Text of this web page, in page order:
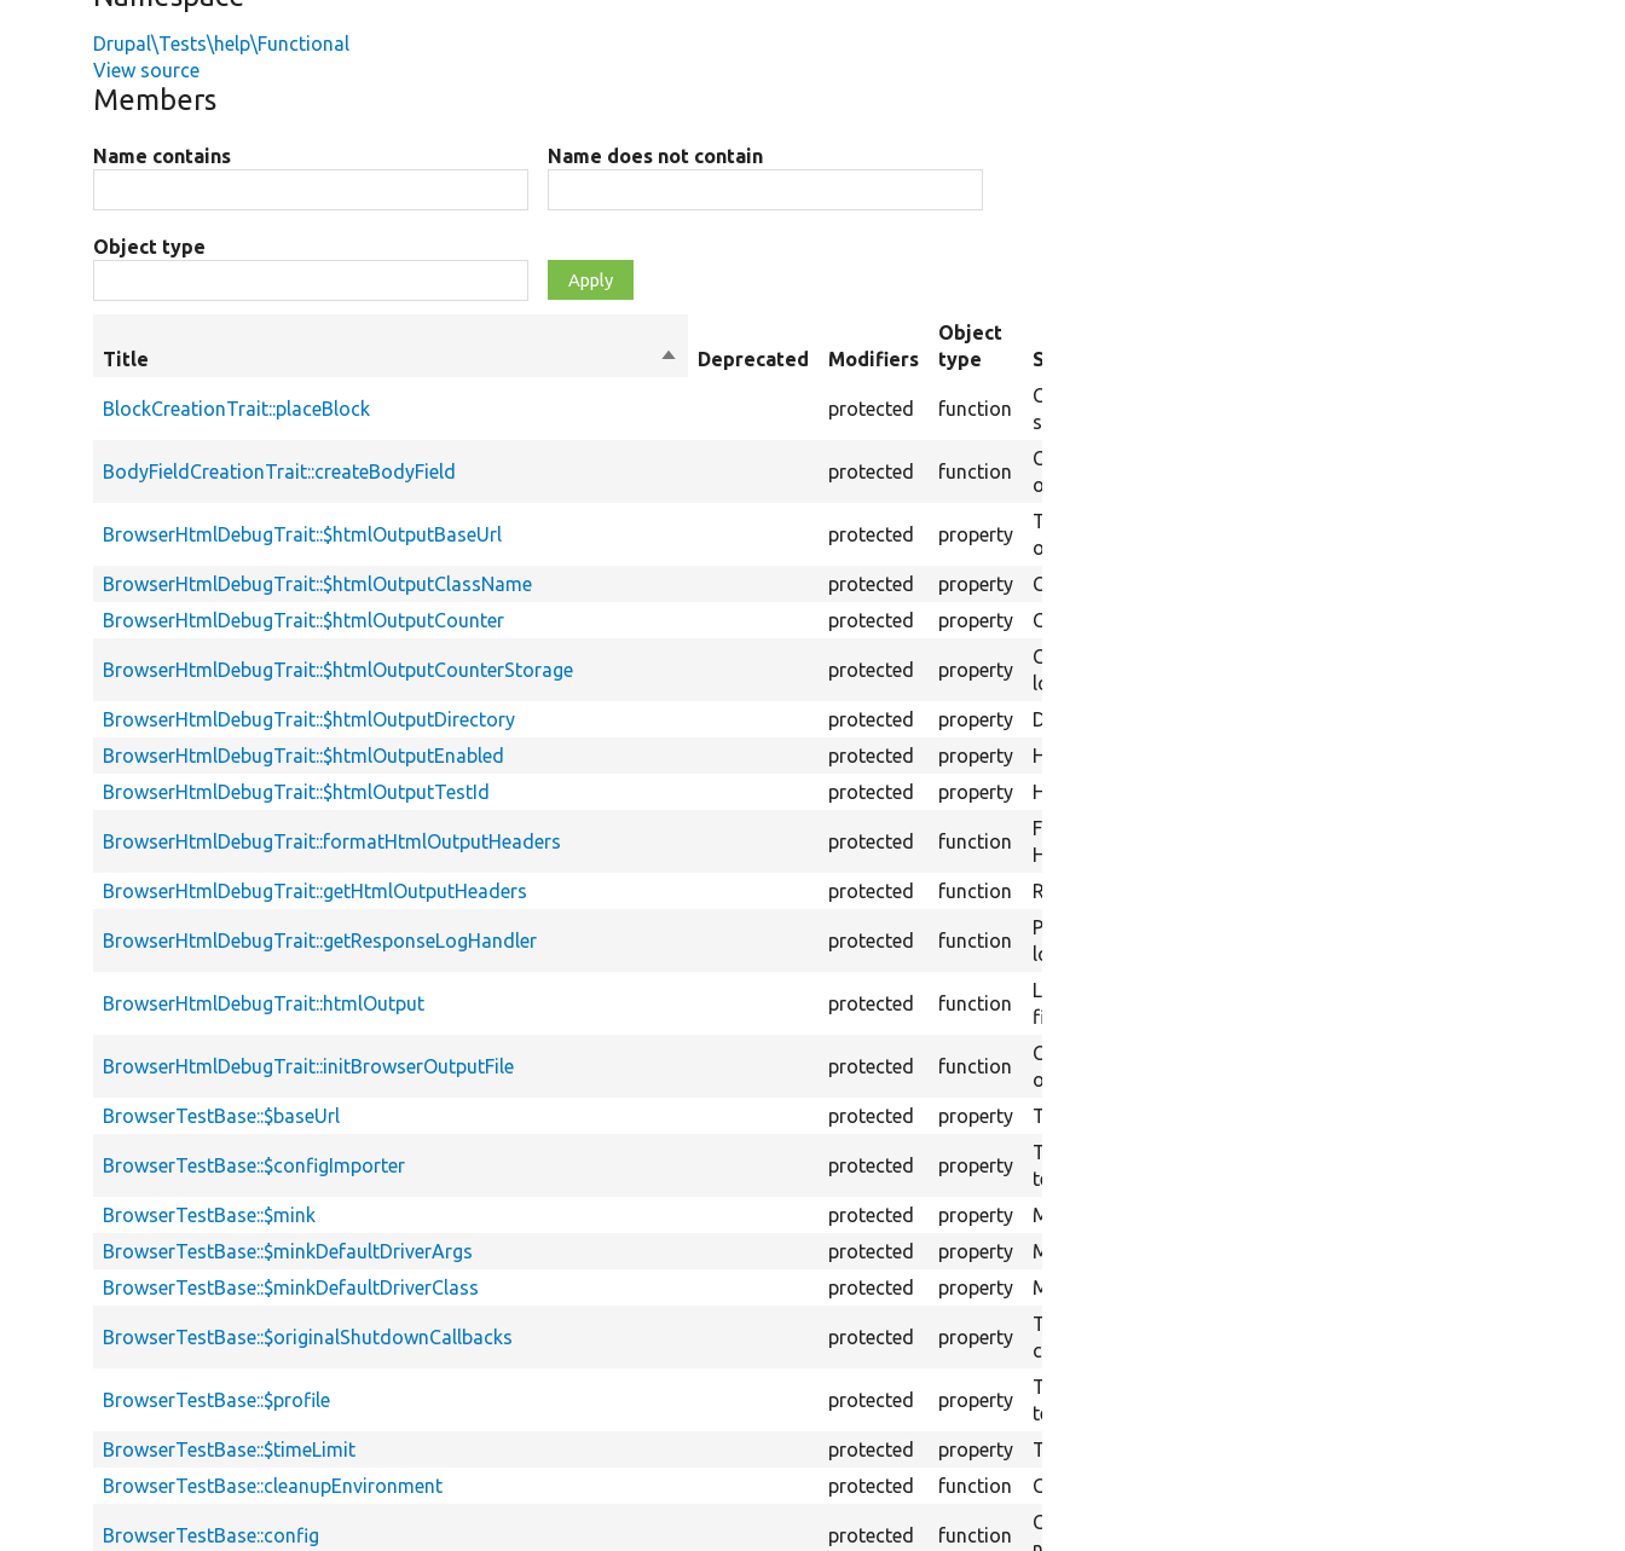
Drupal\Tests\help\Functional
View source
Members
Name contains Name does not contain
Object type
Title
SortDeprecated Modifiers
Object
type
Summary
BlockCreationTrait::placeBlock protected function
Creates a block instance based on default
settings.
BodyFieldCreationTrait::createBodyField protected function
Creates a field of an body field storage
on the specified bundle.
BrowserHtmlDebugTrait::$htmlOutputBaseUrl protected property
The Base URI to use for links to the
output files.
BrowserHtmlDebugTrait::$htmlOutputClassName
protected property
Class name for HTML output logging.
BrowserHtmlDebugTrait::$htmlOutputCounter
protected property Counter for HTML output logging.
BrowserHtmlDebugTrait::$htmlOutputCounterStorage protected property
Counter storage for HTML output
logging.
BrowserHtmlDebugTrait::$htmlOutputDirectory
protected property
Directory name for HTML output logging.
BrowserHtmlDebugTrait::$htmlOutputEnabled
protected property
HTML output enabled.
BrowserHtmlDebugTrait::$htmlOutputTestId
protected property HTML output test ID.
BrowserHtmlDebugTrait::formatHtmlOutputHeaders protected function
Formats HTTP headers as string for
HTML output logging.
BrowserHtmlDebugTrait::getHtmlOutputHeaders
protected function Returns headers in HTML output format.
BrowserHtmlDebugTrait::getResponseLogHandler protected function
Provides a Guzzle middleware handler to
log every response received.
BrowserHtmlDebugTrait::htmlOutput protected function
Logs a HTML output message in a text
file.
BrowserHtmlDebugTrait::initBrowserOutputFile protected function
Creates the directory to store browser
output.
BrowserTestBase::$baseUrl
protected property The base URL.
BrowserTestBase::$configImporter protected property
The config importer that can be used in a
test.
BrowserTestBase::$mink
protected property
Mink session manager.
BrowserTestBase::$minkDefaultDriverArgs
protected property
Mink default driver params.
BrowserTestBase::$minkDefaultDriverClass
protected property Mink class for the default driver to use.
BrowserTestBase::$originalShutdownCallbacks protected property
The original array of shutdown function
callbacks.
BrowserTestBase::$profile protected property
The profile to install as a basis for
testing.
BrowserTestBase::$timeLimit
protected property
Time limit in seconds for the test.
BrowserTestBase::cleanupEnvironment
protected function Clean up the test environment.
BrowserTestBase::config protected function
Configuration accessor for tests. Returns